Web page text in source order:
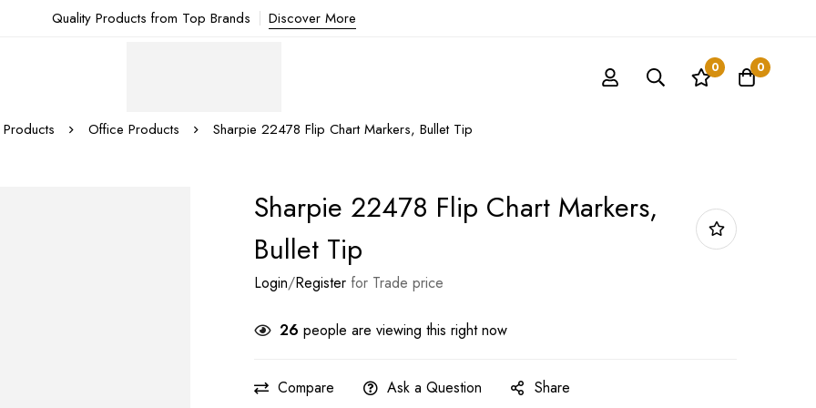
Quality Products from Top Brands Discover More
0 0
Products Office Products Sharpie 22478 Flip Chart Markers, Bullet Tip
Sharpie 22478 Flip Chart Markers,
Bullet Tip
Login/Register for Trade price
26 people are viewing this right now
Compare Ask a Question Share